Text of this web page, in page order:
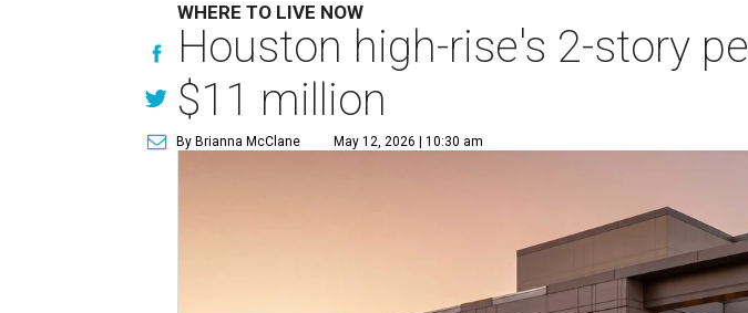
WHERE TO LIVE NOW
Houston high-rise's 2-story
$11 million
By Brianna McClane May 12, 2026 | 10:30 am